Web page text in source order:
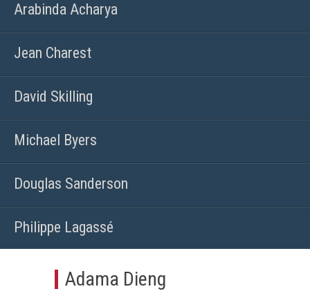
Arabinda Acharya
Jean Charest
David Skilling
Michael Byers
Douglas Sanderson
Philippe Lagassé
Adama Dieng